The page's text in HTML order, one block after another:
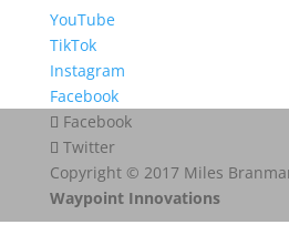
YouTube
TikTok
Instagram
Facebook
Facebook
Twitter
Copyright © 2017 Miles
Waypoint Innovations